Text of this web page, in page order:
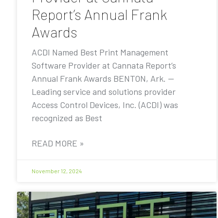
Report’s Annual Frank
Awards
ACDI Named Best Print Management
Software Provider at Cannata Report’s
Annual Frank Awards BENTON, Ark. —
Leading service and solutions provider
Access Control Devices, Inc. (ACDI) was
recognized as Best
READ MORE »
November 12, 2024